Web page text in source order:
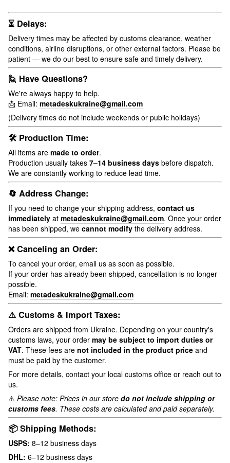
⏳ Delays:
Delivery times may be affected by customs clearance, weather
conditions, airline disruptions, or other external factors. Please be
patient — we do our best to ensure safe and timely delivery.
🙋 Have Questions?
We're always happy to help.
📩 Email: metadeskukraine@gmail.com
(Delivery times do not include weekends or public holidays)
🛠 Production Time:
All items are made to order.
Production usually takes 7–14 business days before dispatch.
We are constantly working to reduce lead time.
🔄 Address Change:
If you need to change your shipping address, contact us
immediately at metadeskukraine@gmail.com. Once your order
has been shipped, we cannot modify the delivery address.
❌ Canceling an Order:
To cancel your order, email us as soon as possible.
If your order has already been shipped, cancellation is no longer
possible.
Email: metadeskukraine@gmail.com
⚠️ Customs & Import Taxes:
Orders are shipped from Ukraine. Depending on your country's
customs laws, your order may be subject to import duties or
VAT. These fees are not included in the product price and
must be paid by the customer.
For more details, contact your local customs office or reach out to
us.
⚠️ Please note: Prices in our store do not include shipping or
customs fees. These costs are calculated and paid separately.
📦 Shipping Methods:
USPS: 8–12 business days
DHL: 6–12 business days